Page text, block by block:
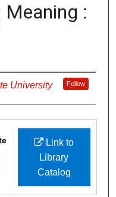
:
University Follow
Link to
Library
Catalog